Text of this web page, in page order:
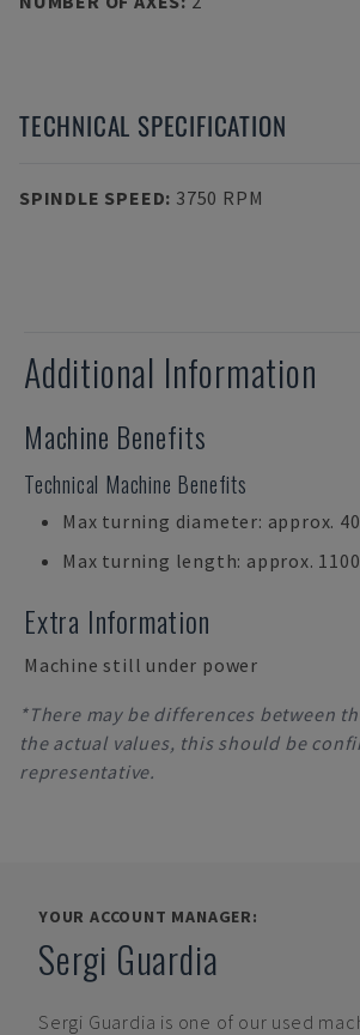
TECHNICAL SPECIFICATION
SPINDLE SPEED: 3750 RPM
Additional Information
Machine Benefits
Technical Machine Benefits
Max turning diameter: approx.
Max turning length: approx.
Extra Information
Machine still under power
*There may be differences between
the actual values, this should be
representative.
YOUR ACCOUNT MANAGER:
Sergi Guardia
Sergi Guardia is one of our used